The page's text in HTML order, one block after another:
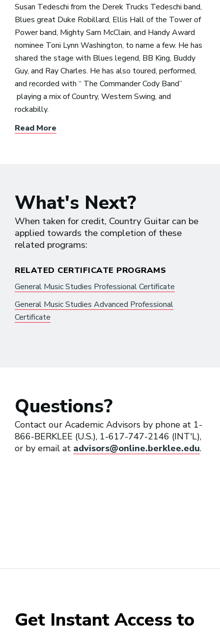
Susan Tedeschi from the Derek Trucks Tedeschi band,
Blues great Duke Robillard, Ellis Hall of the Tower of
Power band, Mighty Sam McClain, and Handy Award
nominee Toni Lynn Washington, to name a few. He has
shared the stage with Blues legend, BB King, Buddy
Guy, and Ray Charles. He has also toured, performed,
and recorded with “ The Commander Cody Band”
playing a mix of Country, Western Swing, and
rockabilly.
Read More
What's Next?
When taken for credit, Country Guitar can be
applied towards the completion of these
related programs:
RELATED CERTIFICATE PROGRAMS
General Music Studies Professional Certificate
General Music Studies Advanced Professional
Certificate
Questions?
Contact our Academic Advisors by phone at 1-
866-BERKLEE (U.S.), 1-617-747-2146 (INT'L),
or by email at advisors@online.berklee.edu.
Get Instant Access to